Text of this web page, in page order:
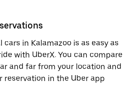
cars in Kalamazoo is as easy as
with UberX. You can compare
and far from your location and
reservation in the Uber app